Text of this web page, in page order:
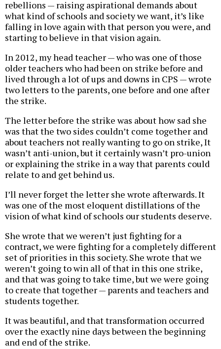
rebellions — raising aspirational demands about
what kind of schools and society we want, it’s like
falling in love again with that person you were, and
starting to believe in that vision again.
In 2012, my head teacher — who was one of those
older teachers who had been on strike before and
lived through a lot of ups and downs in CPS — wrote
two letters to the parents, one before and one after
the strike.
The letter before the strike was about how sad she
was that the two sides couldn’t come together and
about teachers not really wanting to go on strike, It
wasn’t anti-union, but it certainly wasn’t pro-union
or explaining the strike in a way that parents could
relate to and get behind us.
I’ll never forget the letter she wrote afterwards. It
was one of the most eloquent distillations of the
vision of what kind of schools our students deserve.
She wrote that we weren’t just fighting for a
contract, we were fighting for a completely different
set of priorities in this society. She wrote that we
weren’t going to win all of that in this one strike,
and that was going to take time, but we were going
to create that together — parents and teachers and
students together.
It was beautiful, and that transformation occurred
over the exactly nine days between the beginning
and end of the strike.